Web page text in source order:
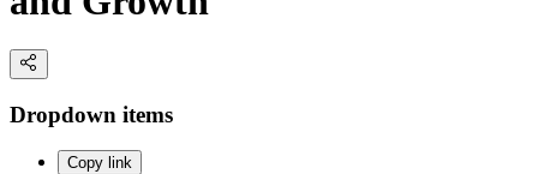
Dropdown items
Copy link